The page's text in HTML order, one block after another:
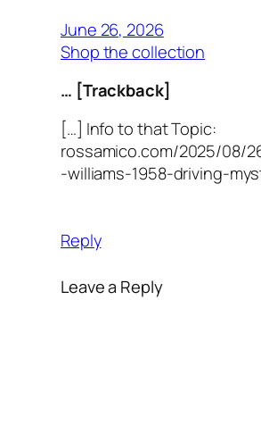
June 26, 2026
Shop the collection
… [Trackback]
[…] Info to that Topic:
rossamico.com/2025/08/
-williams-1958-driving-
Reply
Leave a Reply